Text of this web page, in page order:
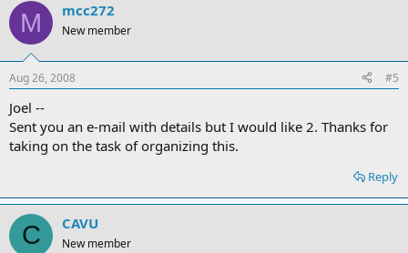
M mcc272
New member
Aug 26, 2008 #5
Joel --
Sent you an e-mail with details but I would like 2. Thanks for
taking on the task of organizing this.
Reply
C CAVU
New member